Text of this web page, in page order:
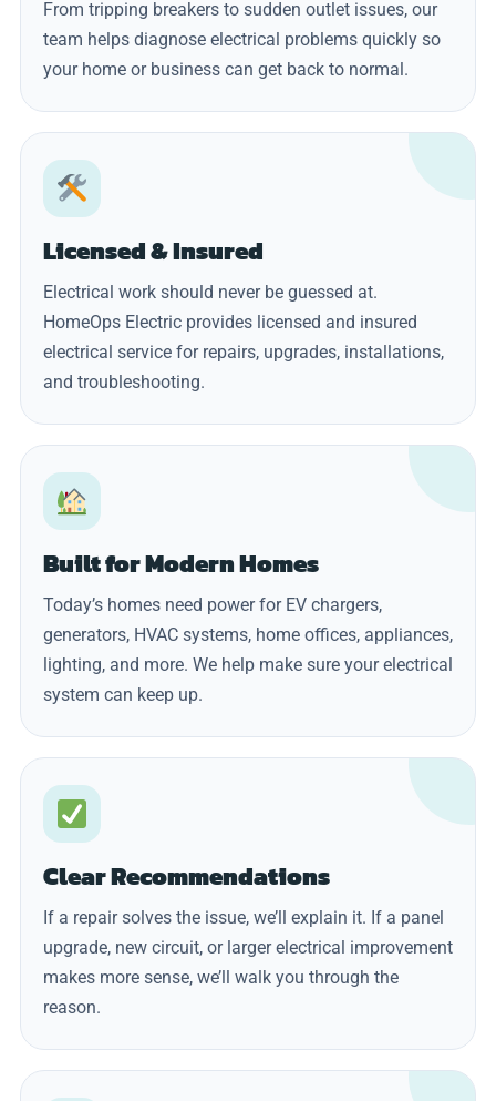
From tripping breakers to sudden outlet issues, our
team helps diagnose electrical problems quickly so
your home or business can get back to normal.
Licensed & Insured
Electrical work should never be guessed at.
HomeOps Electric provides licensed and insured
electrical service for repairs, upgrades, installations,
and troubleshooting.
Built for Modern Homes
Today’s homes need power for EV chargers,
generators, HVAC systems, home offices, appliances,
lighting, and more. We help make sure your electrical
system can keep up.
Clear Recommendations
If a repair solves the issue, we’ll explain it. If a panel
upgrade, new circuit, or larger electrical improvement
makes more sense, we’ll walk you through the
reason.